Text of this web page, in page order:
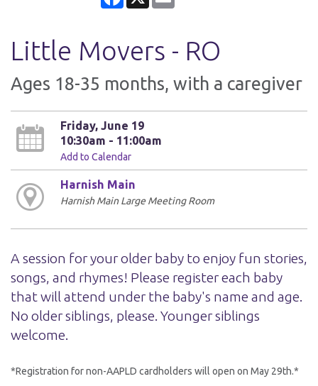
Little Movers - RO
Ages 18-35 months, with a caregiver
Friday, June 19
10:30am - 11:00am
Add to Calendar
Harnish Main
Harnish Main Large Meeting Room
A session for your older baby to enjoy fun stories,
songs, and rhymes! Please register each baby
that will attend under the baby's name and age.
No older siblings, please. Younger siblings
welcome.
*Registration for non-AAPLD cardholders will open on May 29th.*